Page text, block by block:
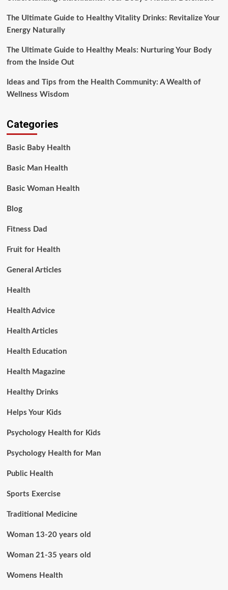
The Ultimate Guide to Healthy Vitality Drinks: Revitalize Your
Energy Naturally
The Ultimate Guide to Healthy Meals: Nurturing Your Body
from the Inside Out
Ideas and Tips from the Health Community: A Wealth of
Wellness Wisdom
Categories
Basic Baby Health
Basic Man Health
Basic Woman Health
Blog
Fitness Dad
Fruit for Health
General Articles
Health
Health Advice
Health Articles
Health Education
Health Magazine
Healthy Drinks
Helps Your Kids
Psychology Health for Kids
Psychology Health for Man
Public Health
Sports Exercise
Traditional Medicine
Woman 13-20 years old
Woman 21-35 years old
Womens Health